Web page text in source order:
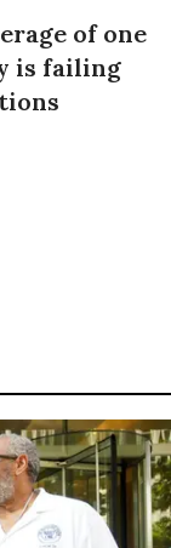
of one
is failing